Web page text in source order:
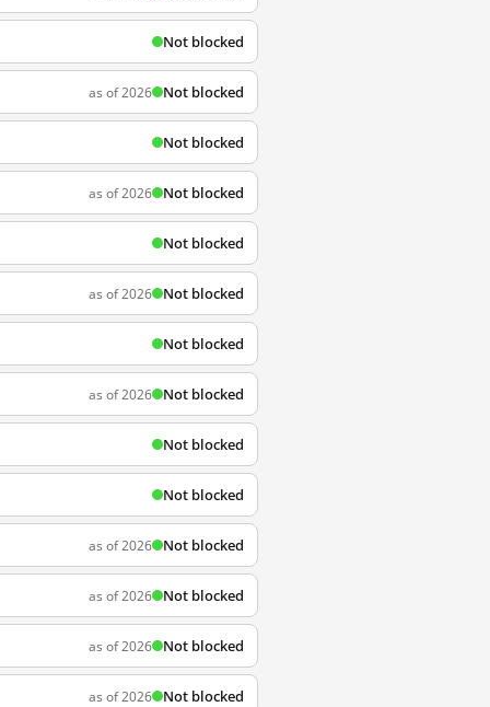
Not blocked
as of 2026 Not blocked
Not blocked
as of 2026 Not blocked
Not blocked
as of 2026 Not blocked
Not blocked
as of 2026 Not blocked
Not blocked
Not blocked
as of 2026 Not blocked
as of 2026 Not blocked
as of 2026 Not blocked
as of 2026 Not blocked